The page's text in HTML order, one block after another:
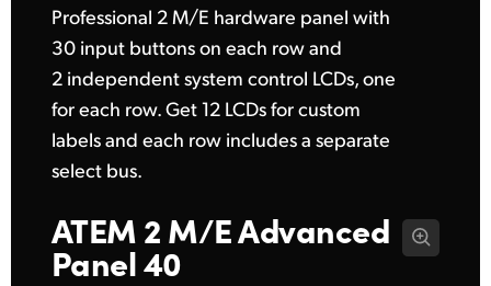
Professional 2 M/E hardware panel with
30 input buttons on each row and
2 independent system control LCDs, one
for each row. Get 12 LCDs for custom
labels and each row includes a separate
select bus.
ATEM 2 M/EAdvanced
Panel 40